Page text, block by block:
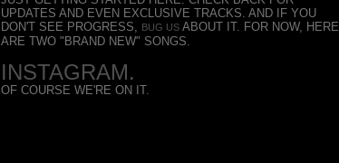
UPDATES AND EVEN EXCLUSIVE TRACKS. AND IF YOU
DON'T SEE PROGRESS, BUG US ABOUT IT. FOR NOW, HERE
ARE TWO "BRAND NEW" SONGS.
INSTAGRAM.
OF COURSE WE'RE ON IT.